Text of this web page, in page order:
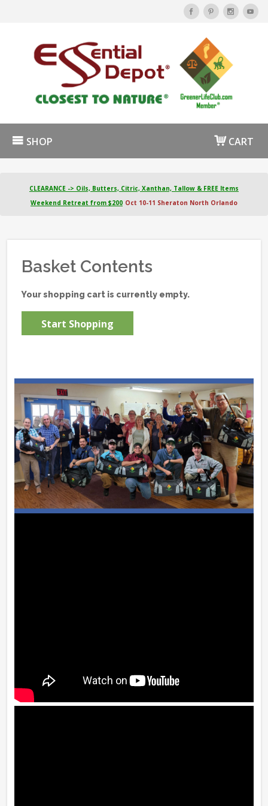
SHOP CART
CLEARANCE -> Oils, Butters, Citric, Xanthan, Tallow & FREE Items
Weekend Retreat from $200 Oct 10-11 Sheraton North Orlando
Basket Contents
Your shopping cart is currently empty.
Start Shopping